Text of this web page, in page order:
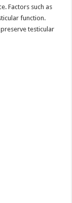
Factors such as
function.
testicular